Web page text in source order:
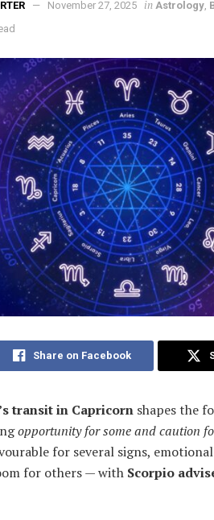
November 27, 2025 in Astrology
Share on Facebook
transit in Capricorn shapes the
opportunity for some and caution
for several signs,
for others — with Scorpio